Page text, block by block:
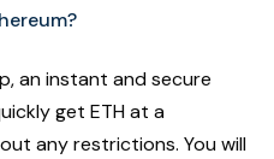
an instant and secure
get ETH at a
any restrictions. You will